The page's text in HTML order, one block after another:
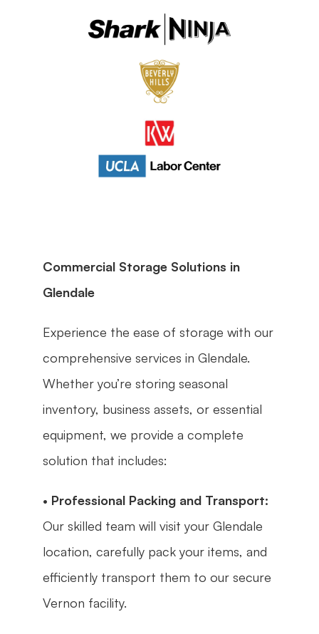
Commercial Storage Solutions in
Glendale
Experience the ease of storage with our
comprehensive services in Glendale.
Whether you’re storing seasonal
inventory, business assets, or essential
equipment, we provide a complete
solution that includes:
• Professional Packing and Transport:
Our skilled team will visit your Glendale
location, carefully pack your items, and
efficiently transport them to our secure
Vernon facility.